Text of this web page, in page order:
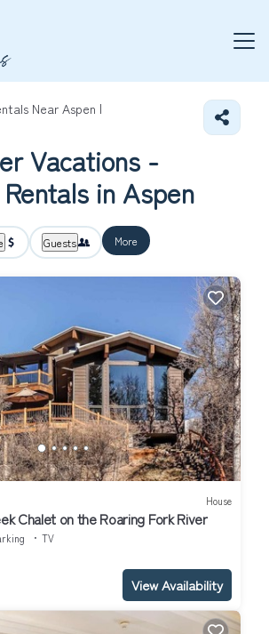
Near Aspen |
Vacations -
in Aspen
Guests More
House
Chalet on the Roaring Fork River
TV
View Availability